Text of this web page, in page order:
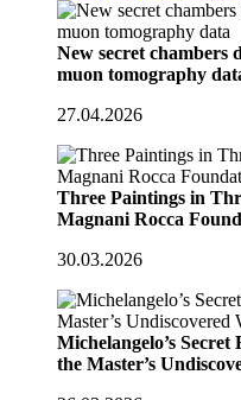
New secret chambers
muon tomography
27.04.2026
Three Paintings in
Magnani Rocca
30.03.2026
Michelangelo’s
the Master’s